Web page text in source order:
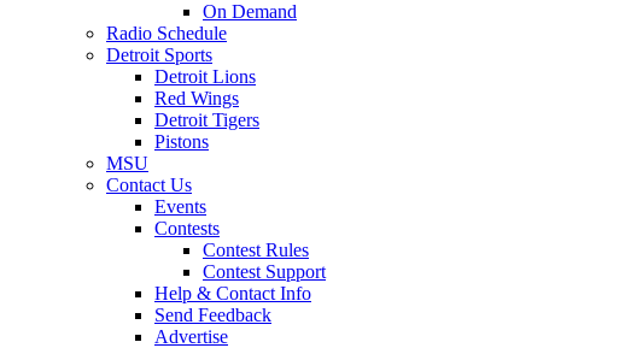
On Demand
Radio Schedule
Detroit Sports
Detroit Lions
Red Wings
Detroit Tigers
Pistons
MSU
Contact Us
Events
Contests
Contest Rules
Contest Support
Help & Contact Info
Send Feedback
Advertise